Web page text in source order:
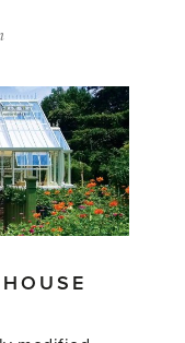
Greenhouse'